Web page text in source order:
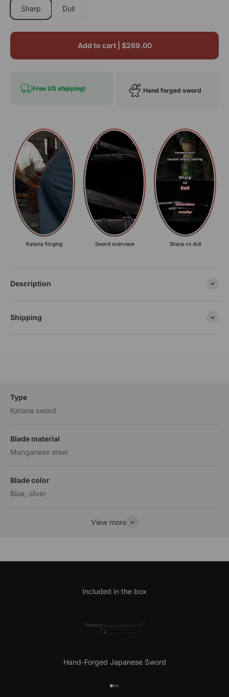
Sharp Dull
Add to cart | $269.00
Free US shipping! Hand forged sword
Katana forging Sword overview Sharp vs dull
Description
Shipping
Type
Katana sword
Blade material
Manganese steel
Blade color
Blue, silver
View more
Included in the box
Hand-Forged Japanese Sword